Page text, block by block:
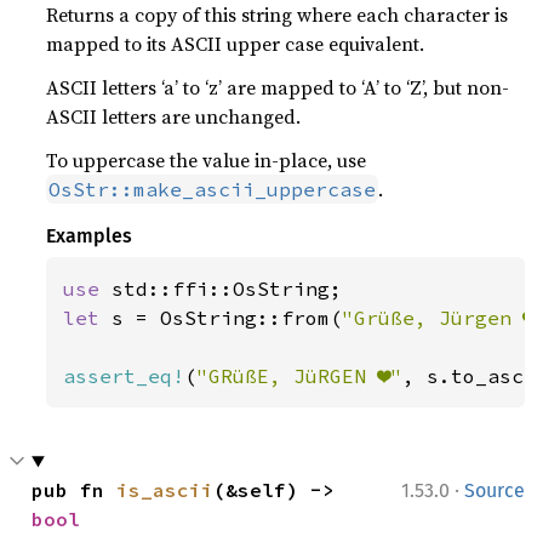
Returns a copy of this string where each character is
mapped to its ASCII upper case equivalent.
ASCII letters ‘a’ to ‘z’ are mapped to ‘A’ to ‘Z’, but non-
ASCII letters are unchanged.
To uppercase the value in-place, use
OsStr::make_ascii_uppercase .
Examples
use
let s = OsString::from("Grüße, Jürgen
assert_eq! ("GRüßE, JüRGEN ❤" ,
1.53.0 · Source
pub fn is_ascii
bool